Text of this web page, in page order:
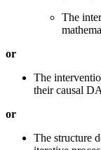
The
or
The
their causal
or
The structure